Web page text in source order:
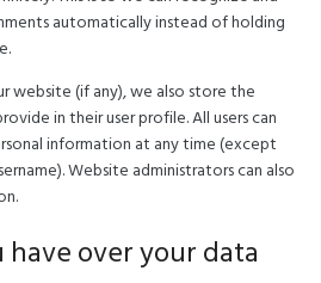
automatically instead of holding
website (if any), we also store the
in their user profile. All users can
information at any time (except
Website administrators can also
over your data